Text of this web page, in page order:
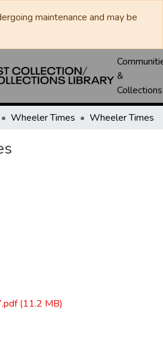
maintenance and may be
&
Collections
Wheeler Times Wheeler Times
(11.2 MB)